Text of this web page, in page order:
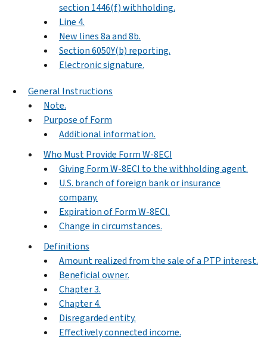
section 1446(f) withholding.
Line 4.
New lines 8a and 8b.
Section 6050Y(b) reporting.
Electronic signature.
General Instructions
Note.
Purpose of Form
Additional information.
Who Must Provide Form W-8ECI
Giving Form W-8ECI to the withholding agent.
U.S. branch of foreign bank or insurance
company.
Expiration of Form W-8ECI.
Change in circumstances.
Definitions
Amount realized from the sale of a PTP interest.
Beneficial owner.
Chapter 3.
Chapter 4.
Disregarded entity.
Effectively connected income.